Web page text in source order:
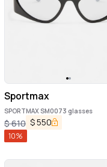
Sportmax
SPORTMAX SM0073 glasses
$610 $550
10%